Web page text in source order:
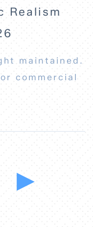
Realism
maintained.
commercial
▶